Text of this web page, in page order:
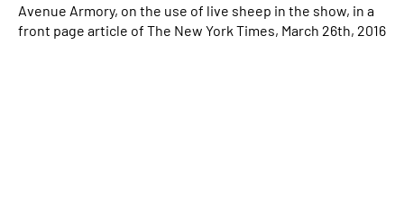
Avenue Armory, on the use of live sheep in the show, in a
front page article of The New York Times, March 26th, 2016